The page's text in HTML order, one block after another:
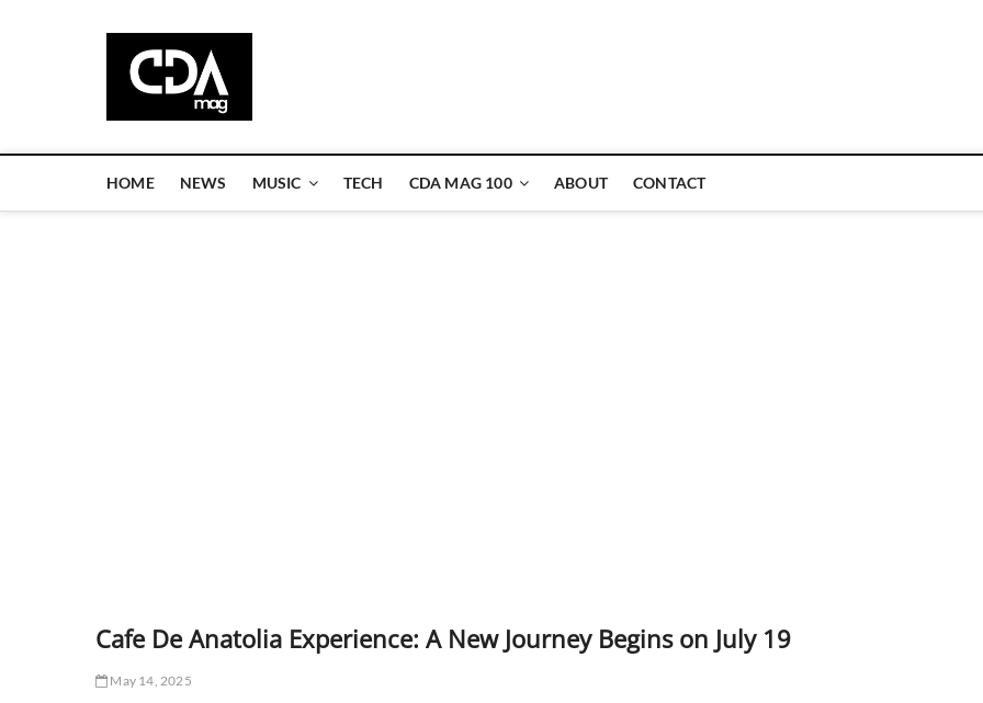
HOME NEWS MUSIC TECH CDA MAG 100 ABOUT CONTACT
Cafe De Anatolia Experience: A New Journey Begins on July 19
May 14, 2025